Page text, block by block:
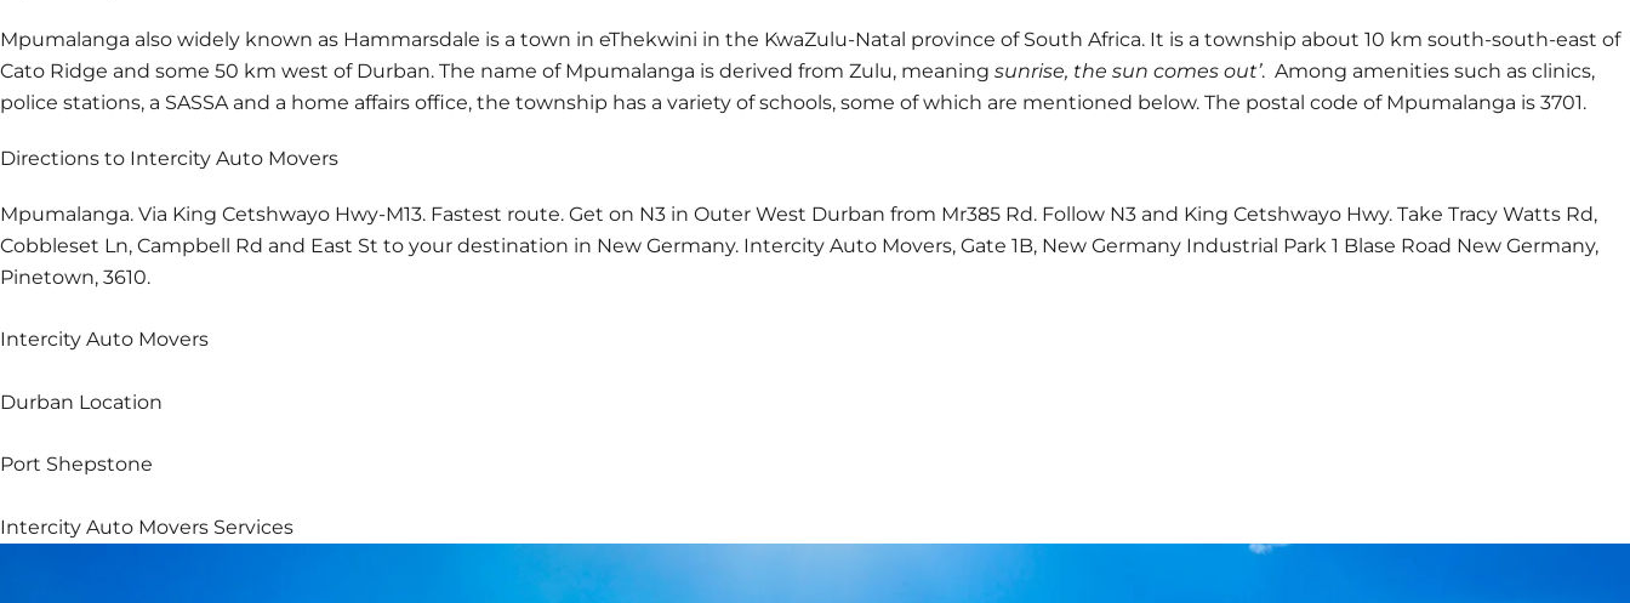
Mpumalanga also widely known as Hammarsdale is a town in eThekwini in the KwaZulu-Natal province of South Africa. It is a township about 10 km south-south-east of
Cato Ridge and some 50 km west of Durban. The name of Mpumalanga is derived from Zulu, meaning sunrise, the sun comes out’. Among amenities such as clinics,
police stations, a SASSA and a home affairs office, the township has a variety of schools, some of which are mentioned below. The postal code of Mpumalanga is 3701.
Directions to Intercity Auto Movers
Mpumalanga. Via King Cetshwayo Hwy-M13. Fastest route. Get on N3 in Outer West Durban from Mr385 Rd. Follow N3 and King Cetshwayo Hwy. Take Tracy Watts Rd,
Cobbleset Ln, Campbell Rd and East St to your destination in New Germany. Intercity Auto Movers, Gate 1B, New Germany Industrial Park 1 Blase Road New Germany,
Pinetown, 3610.
Intercity Auto Movers
Durban Location
Port Shepstone
Intercity Auto Movers Services